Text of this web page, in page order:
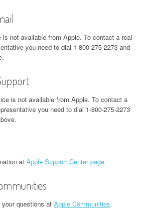
not available from Apple. To contact a real
you need to dial 1-800-275-2273 and
is not available from Apple. To contact a
you need to dial 1-800-275-2273
at Apple Support Center page.
questions at Apple Communities.